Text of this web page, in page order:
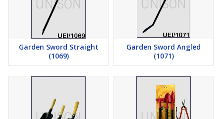
Garden Sword Straight
(1069)
Garden Sword Angled
(1071)